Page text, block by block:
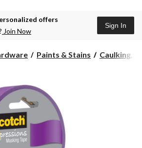
offers
Join Now
Sign In
Paints & Stains Caulking,